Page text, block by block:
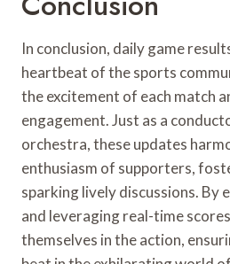
In conclusion, daily game
heartbeat of the sports
the excitement of each match
engagement. Just as a
orchestra, these updates
enthusiasm of supporters,
sparking lively discussions. By
and leveraging real-time
themselves in the action,